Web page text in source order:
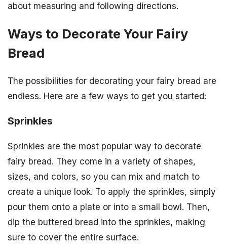
about measuring and following directions.
Ways to Decorate Your Fairy
Bread
The possibilities for decorating your fairy bread are
endless. Here are a few ways to get you started:
Sprinkles
Sprinkles are the most popular way to decorate
fairy bread. They come in a variety of shapes,
sizes, and colors, so you can mix and match to
create a unique look. To apply the sprinkles, simply
pour them onto a plate or into a small bowl. Then,
dip the buttered bread into the sprinkles, making
sure to cover the entire surface.